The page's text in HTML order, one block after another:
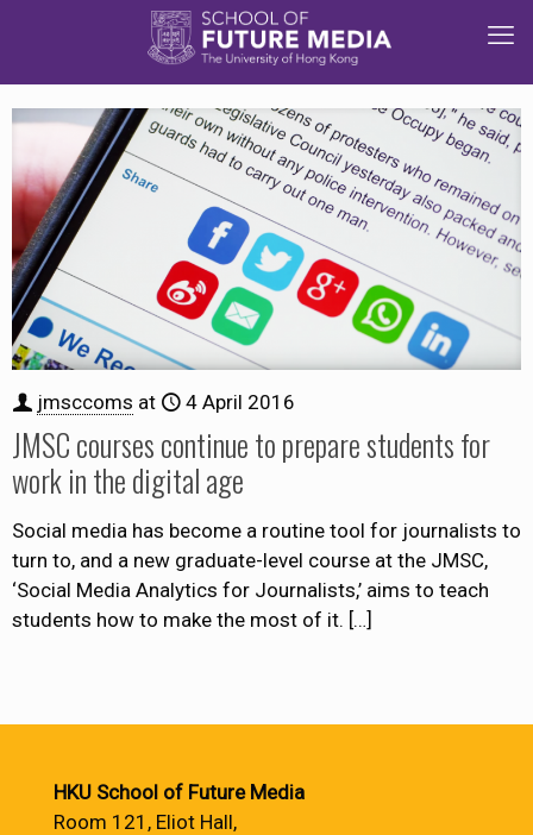
jmsccoms at 4 April 2016
JMSC courses continue to prepare students for
work in the digital age
Social media has become a routine tool for journalists to
turn to, and a new graduate-level course at the JMSC,
‘Social Media Analytics for Journalists,’ aims to teach
students how to make the most of it. […]
HKU School of Future Media
Room 121, Eliot Hall,